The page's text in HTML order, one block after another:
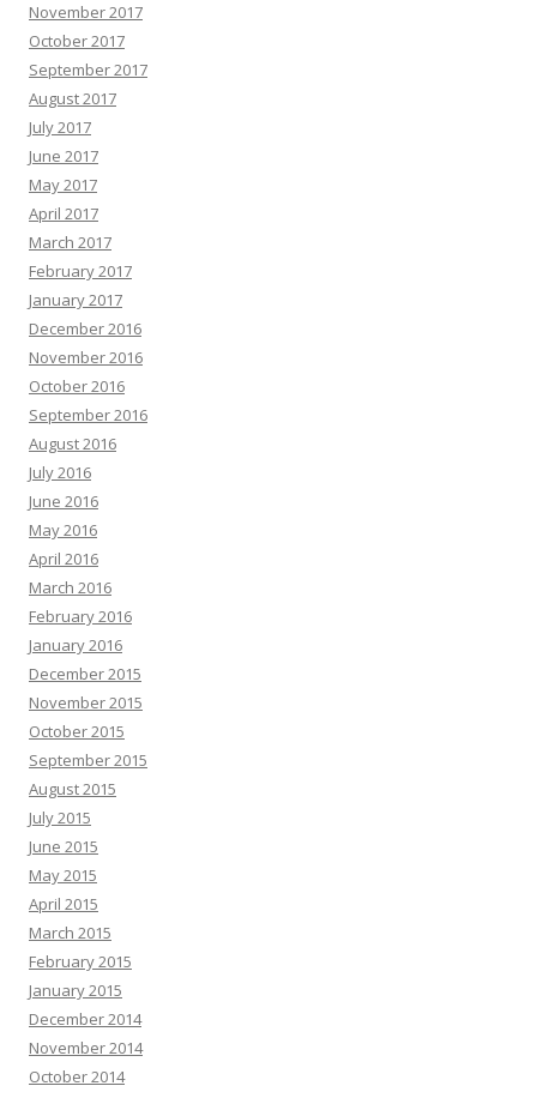
November 2017
October 2017
September 2017
August 2017
July 2017
June 2017
May 2017
April 2017
March 2017
February 2017
January 2017
December 2016
November 2016
October 2016
September 2016
August 2016
July 2016
June 2016
May 2016
April 2016
March 2016
February 2016
January 2016
December 2015
November 2015
October 2015
September 2015
August 2015
July 2015
June 2015
May 2015
April 2015
March 2015
February 2015
January 2015
December 2014
November 2014
October 2014